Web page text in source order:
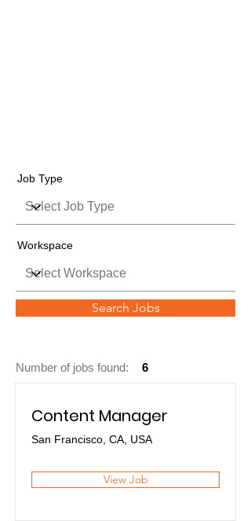
Job Type
Workspace
Search Jobs
Number of jobs found: 6
Content Manager
San Francisco, CA, USA
View Job